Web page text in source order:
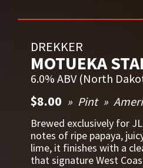
DREKKER
MOTUEKA
6.0% ABV (North
$8.00 Pint
Brewed exclusively for
notes of ripe papaya,
lime, it finishes with a
that signature West